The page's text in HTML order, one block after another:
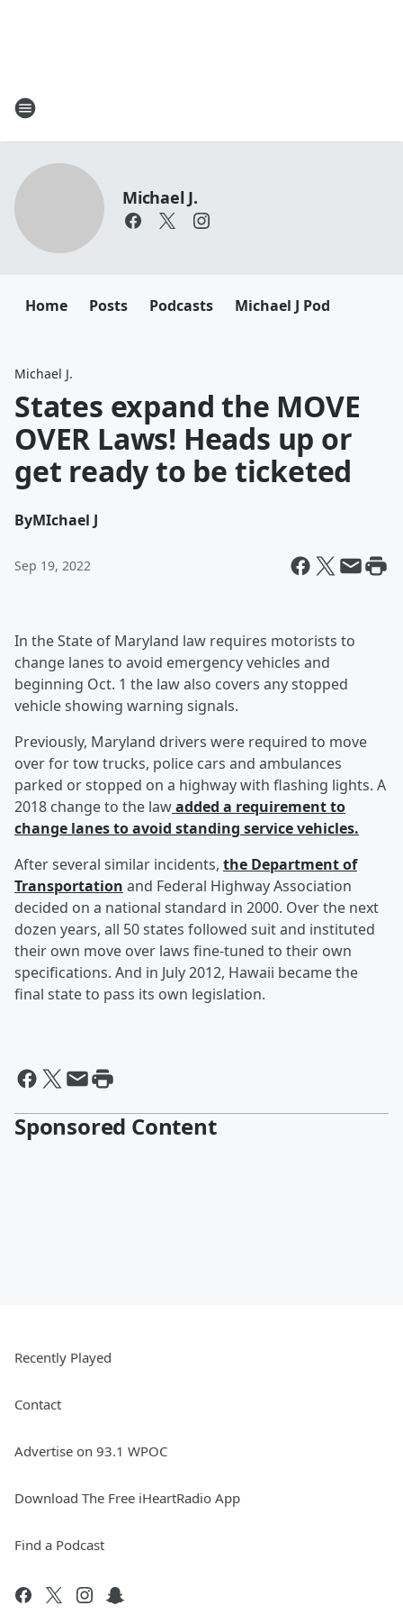
Michael J.
Home Posts Podcasts Michael J Pod
Michael J.
States expand the MOVE
OVER Laws! Heads up or
get ready to be ticketed
ByMIchael J
Sep 19, 2022
In the State of Maryland law requires motorists to
change lanes to avoid emergency vehicles and
beginning Oct. 1 the law also covers any stopped
vehicle showing warning signals.
Previously, Maryland drivers were required to move
over for tow trucks, police cars and ambulances
parked or stopped on a highway with flashing lights. A
2018 change to the lawadded a requirement to
change lanes to avoid standing service vehicles.
After several similar incidents, the Department of
Transportation and Federal Highway Association
decided on a national standard in 2000. Over the next
dozen years, all 50 states followed suit and instituted
their own move over laws fine-tuned to their own
specifications. And in July 2012, Hawaii became the
final state to pass its own legislation.
Sponsored Content
Recently Played
Contact
Advertise on 93.1 WPOC
Download The Free iHeartRadio App
Find a Podcast